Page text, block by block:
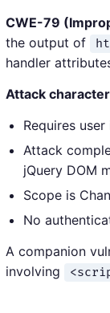
CWE-79
the output of
handler
Attack
Requires
Attack
jQuery DOM
Scope is
No
A companion
involving